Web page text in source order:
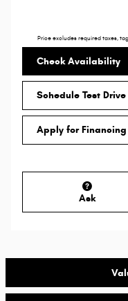
Price excludes required taxes,
Check Availability
Schedule Test Drive
Apply for Financing
Ask